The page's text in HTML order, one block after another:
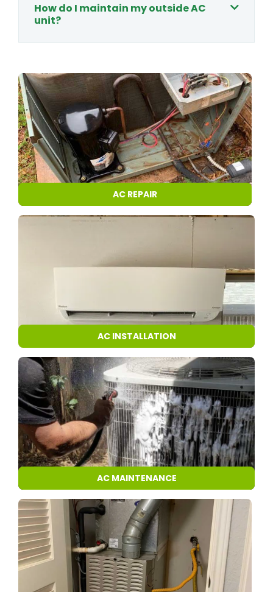
How do I maintain my outside AC
unit?
AC REPAIR
AC INSTALLATION
AC MAINTENANCE